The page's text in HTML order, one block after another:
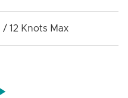
12 Knots Max